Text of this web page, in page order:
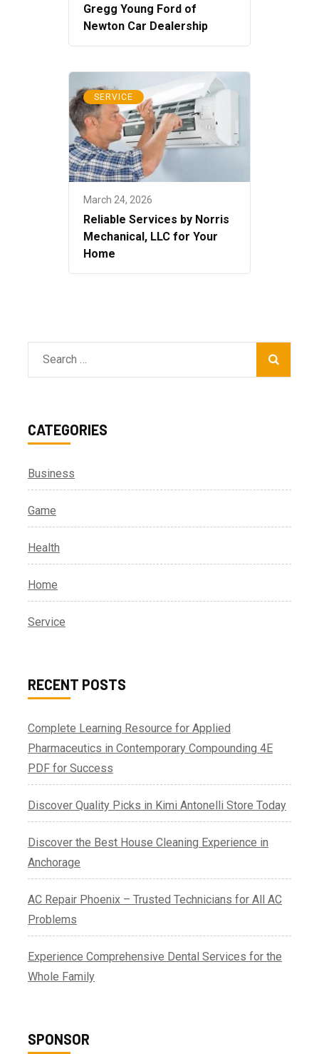
Gregg Young Ford of
Newton Car Dealership
SERVICE
March 24, 2026
Reliable Services by Norris
Mechanical, LLC for Your
Home
Search
for:
CATEGORIES
Business
Game
Health
Home
Service
RECENT POSTS
Complete Learning Resource for Applied
Pharmaceutics in Contemporary Compounding 4E
PDF for Success
Discover Quality Picks in Kimi Antonelli Store Today
Discover the Best House Cleaning Experience in
Anchorage
AC Repair Phoenix – Trusted Technicians for All AC
Problems
Experience Comprehensive Dental Services for the
Whole Family
SPONSOR